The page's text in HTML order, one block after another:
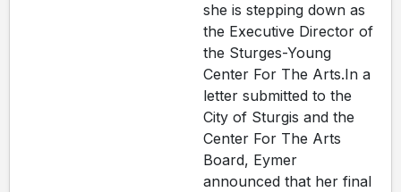
she is stepping down as
the Executive Director of
the Sturges-Young
Center For The Arts.In a
letter submitted to the
City of Sturgis and the
Center For The Arts
Board, Eymer
announced that her final